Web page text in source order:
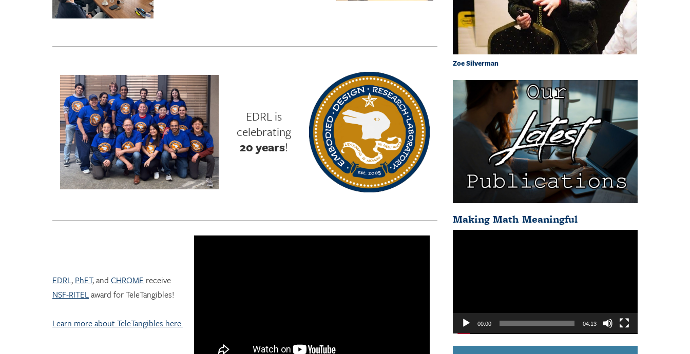
EDRL is
celebrating
20 years!
EDRL, PhET, and CHROME receive
NSF-RITELaward for TeleTangibles!
Learn more about TeleTangibles here.
Zoe Silverman
Making Math Meaningful
00:00 04:13